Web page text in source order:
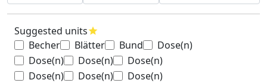
Suggested unitsstar
Becher Blätter Bund
Dose(n)
Dose(n)
Dose(n)
Dose(n)
Dose(n)
Dose(n)
Dose(n)